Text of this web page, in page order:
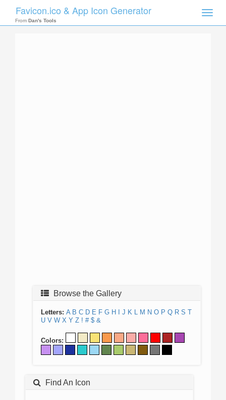
Toggle
Favicon.ico & App Icon Generator
From Dan's Tools
Browse the Gallery
Letters: A B C D E F G H J K L M N O P Q R S T
U V W X Y Z ! # $ &
Colors:
Find An Icon